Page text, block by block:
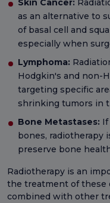
Skin Cancer:
as an alternative to
of basal cell and
especially when
Lymphoma:
Hodgkin's and non-
targeting specific
shrinking tumors in
Bone Metastases: If
bones, radiotherapy
preserve bone
Radiotherapy is an
the treatment of these
combined with other